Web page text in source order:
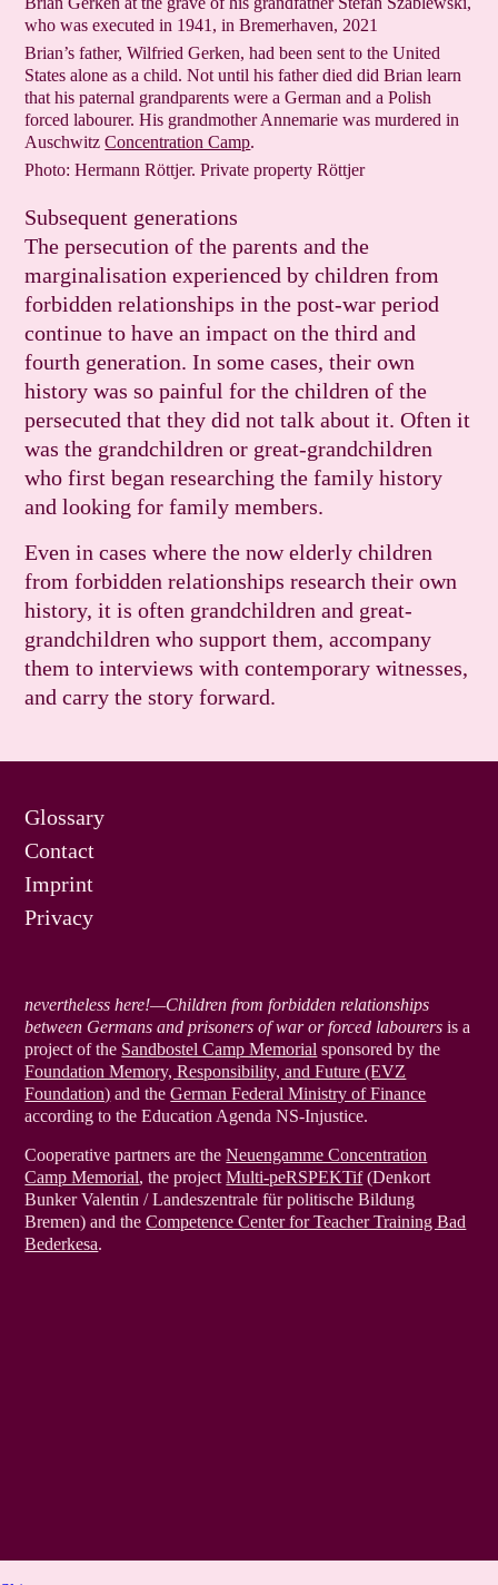
who was executed in 1941, in Bremerhaven, 2021
Brian’s father, Wilfried Gerken, had been sent to the United
States alone as a child. Not until his father died did Brian learn
that his paternal grandparents were a German and a Polish
forced labourer. His grandmother Annemarie was murdered in
AuschwitzConcen­tration Camp.
Photo: Hermann Röttjer. Private property Röttjer
Subsequent generations
The persecution of the parents and the
marginalisation experienced by children from
forbidden relationships in the post-war period
continue to have an impact on the third and
fourth generation. In some cases, their own
history was so painful for the children of the
persecuted that they did not talk about it. Often it
was the grandchildren or great-grandchildren
who first began researching the family history
and looking for family members.
Even in cases where the now elderly children
from forbidden relationships research their own
history, it is often grandchildren and great-
grandchildren who support them, accompany
them to interviews with contemporary witnesses,
and carry the story forward.
Glossary
Contact
Imprint
Privacy
nevertheless here!—Children from forbidden relationships
between Germans and prisoners of war or forced labourers is a
project of the Sandbostel Camp Memorial sponsored by the
Foundation Memory, Responsibility, and Future (EVZ
Foundation) and theGerman Federal Ministry of Finance
according to the Education Agenda NS-Injustice.
Cooperative partners are theNeuengamme Concentration
Camp Memorial, the projectMulti-peRSPEKTif(Denkort
Bunker Valentin / Landeszentrale für politische Bildung
Bremen) and theCompetence Center for Teacher Training Bad
Bederkesa.